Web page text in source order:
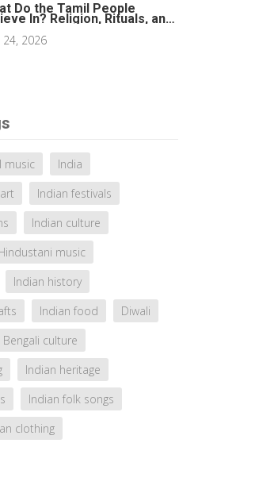
Do the Tamil People
In? Religion, Rituals, and
Traditions
24, 2026
music
India
Indian festivals
Indian culture
music
Indian history
Indian food
Diwali
Bengali culture
Indian heritage
Indian folk songs
clothing